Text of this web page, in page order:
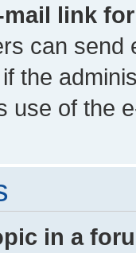
link
can send
the
use of the
in a